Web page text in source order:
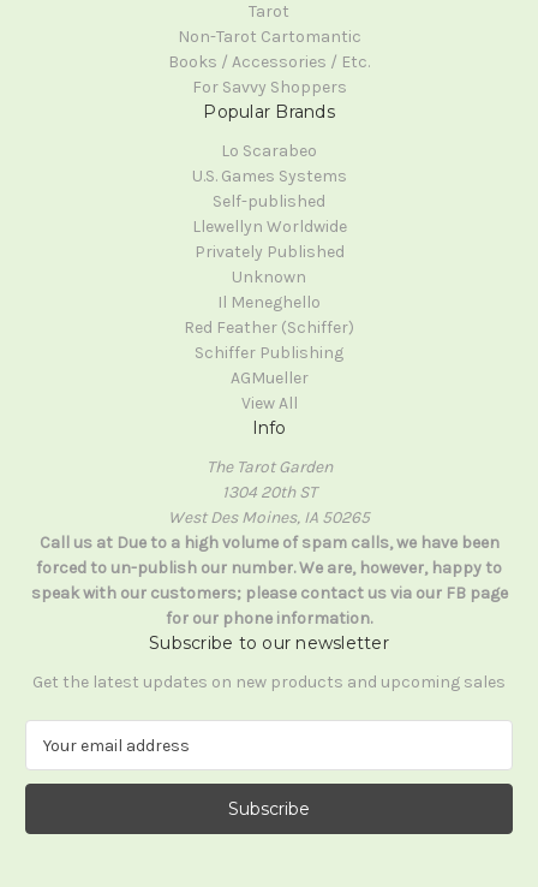
Tarot
Non-Tarot Cartomantic
Books / Accessories / Etc.
For Savvy Shoppers
Popular Brands
Lo Scarabeo
U.S. Games Systems
Self-published
Llewellyn Worldwide
Privately Published
Unknown
Il Meneghello
Red Feather (Schiffer)
Schiffer Publishing
AGMueller
View All
Info
The Tarot Garden
1304 20th ST
West Des Moines, IA 50265
Call us at Due to a high volume of spam calls, we have been
forced to un-publish our number. We are, however, happy to
speak with our customers; please contact us via our FB page
for our phone information.
Subscribe to our newsletter
Get the latest updates on new products and upcoming sales
a
l